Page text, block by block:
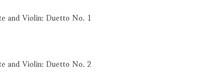
and Violin: Duetto No. 1
and Violin: Duetto No. 2